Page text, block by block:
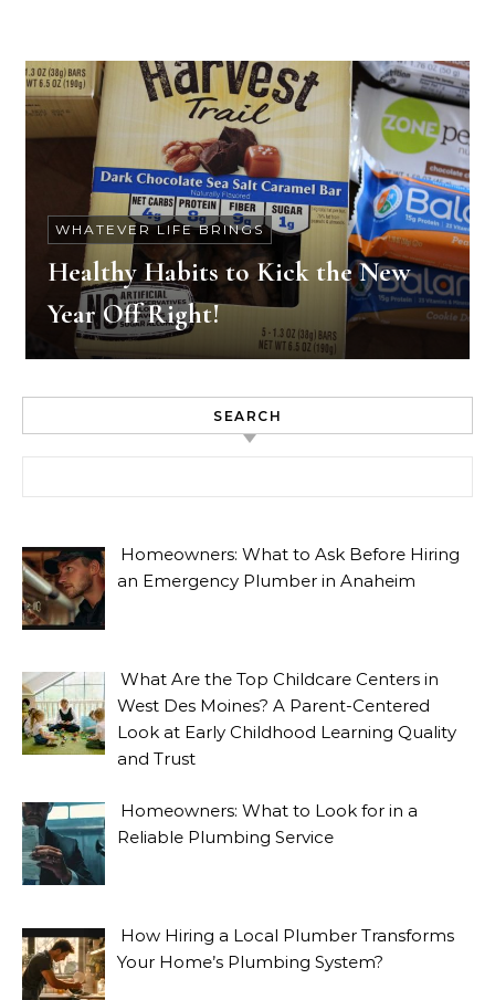
WHATEVER LIFE BRINGS
Healthy Habits to Kick the New
Year Off Right!
SEARCH
Homeowners: What to Ask Before Hiring
an Emergency Plumber in Anaheim
What Are the Top Childcare Centers in
West Des Moines? A Parent-Centered
Look at Early Childhood Learning Quality
and Trust
Homeowners: What to Look for in a
Reliable Plumbing Service
How Hiring a Local Plumber Transforms
Your Home’s Plumbing System?